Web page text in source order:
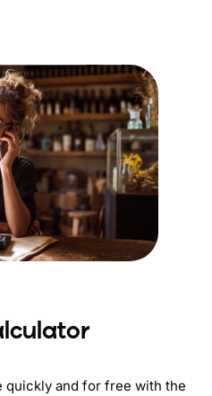
quickly and for free with the